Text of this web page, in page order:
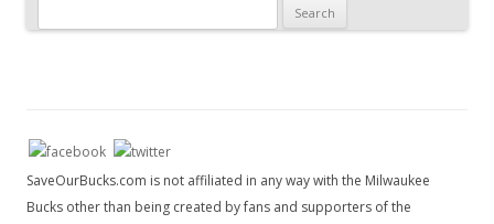
for:
SaveOurBucks.com is not affiliated in any way with the Milwaukee
Bucks other than being created by fans and supporters of the